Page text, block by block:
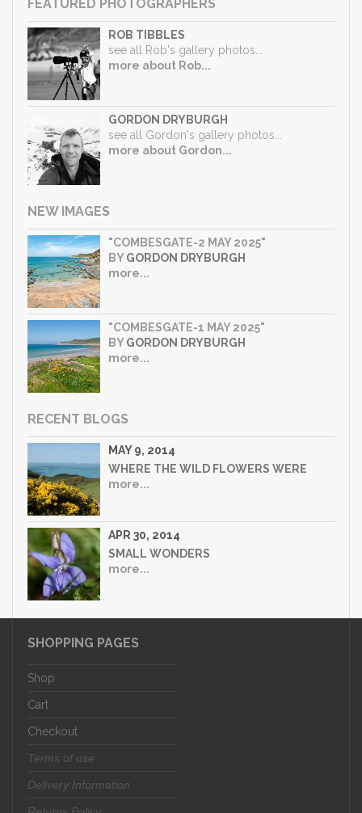
FEATURED PHOTOGRAPHERS
ROB TIBBLES
see all Rob's gallery photos...
more about Rob...
GORDON DRYBURGH
see all Gordon's gallery photos...
more about Gordon...
NEW IMAGES
"COMBESGATE-2 MAY 2025"
BYGORDON DRYBURGH
more...
"COMBESGATE-1 MAY 2025"
BYGORDON DRYBURGH
more...
RECENT BLOGS
MAY 9, 2014
WHERE THE WILD FLOWERS WERE
more...
APR 30, 2014
SMALL WONDERS
more...
SHOPPING PAGES
Shop
Cart
Checkout
Terms of use
Delivery Information